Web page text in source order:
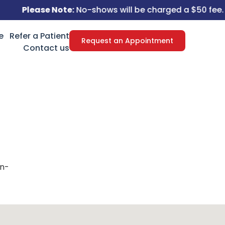
Please Note:No-shows will be charged a $50 fee.
Refer a Patient
Contact us
Request an Appointment